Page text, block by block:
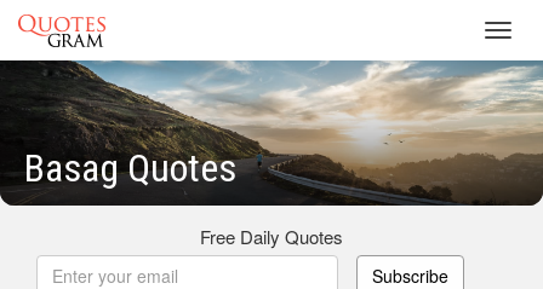
Basag Quotes
Free Daily Quotes
Subscribe